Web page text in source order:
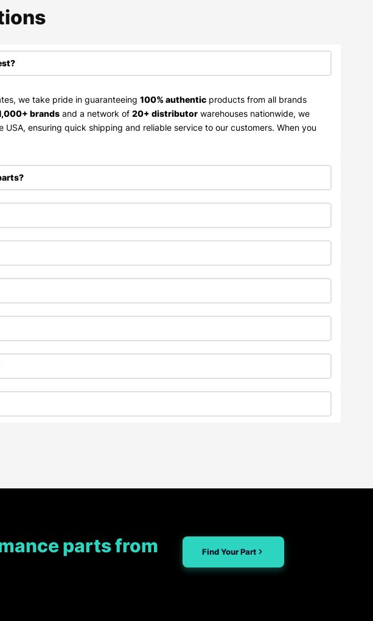
we take pride in guaranteeing100% authentic products from all brands
brands and a network of20+ distributor warehouses nationwide, we
USA, ensuring quick shipping and reliable service to our customers. When you
parts from
Find Your Part